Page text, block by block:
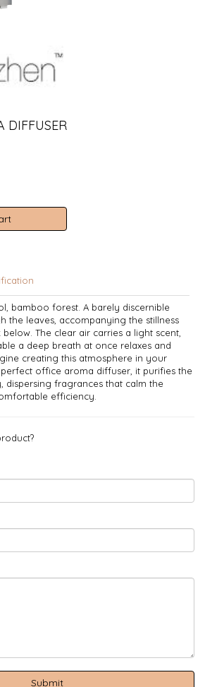
DIFFUSER
bamboo forest. A barely discernible
the leaves, accompanying the stillness
The clear air carries a light scent,
a deep breath at once relaxes and
creating this atmosphere in your
office aroma diffuser, it purifies the
dispersing fragrances that calm the
efficiency.